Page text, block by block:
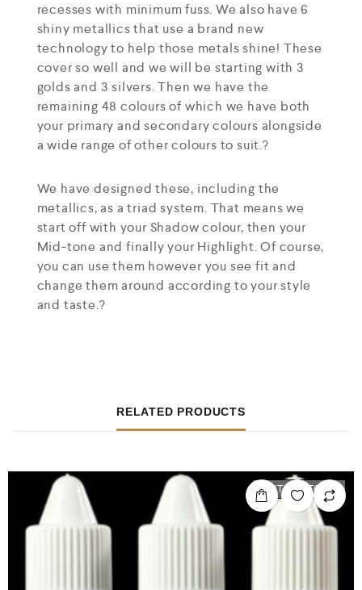
recesses with minimum fuss. We also have 6
shiny metallics that use a brand new
technology to help those metals shine! These
cover so well and we will be starting with 3
golds and 3 silvers. Then we have the
remaining 48 colours of which we have both
your primary and secondary colours alongside
a wide range of other colours to suit.?
We have designed these, including the
metallics, as a triad system. That means we
start off with your Shadow colour, then your
Mid-tone and finally your Highlight. Of course,
you can use them however you see fit and
change them around according to your style
and taste.?
RELATED PRODUCTS
OUT OF STOCK